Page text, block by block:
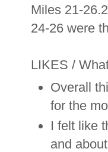
Miles 21-
24-26 were
LIKES /
Overall
for the
I felt like
and